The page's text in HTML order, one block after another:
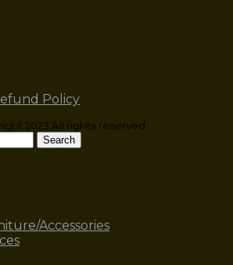
Policy
2023 All rights reserved
Search
Accessories